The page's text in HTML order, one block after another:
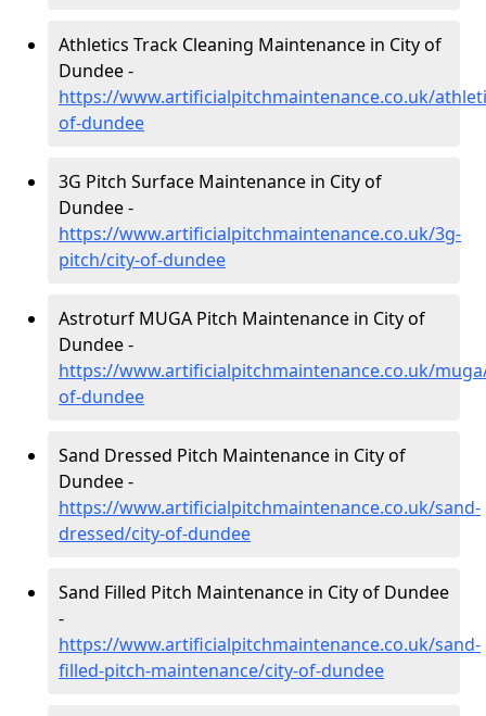
Athletics Track Cleaning Maintenance in City of
Dundee -
https://www.artificialpitchmaintenance.co.uk/
of-dundee
3G Pitch Surface Maintenance in City of
Dundee -
https://www.artificialpitchmaintenance.co.uk/3g-
pitch/city-of-dundee
Astroturf MUGA Pitch Maintenance in City of
Dundee -
https://www.artificialpitchmaintenance.co.uk/
of-dundee
Sand Dressed Pitch Maintenance in City of
Dundee -
https://www.artificialpitchmaintenance.co.uk/sand-
dressed/city-of-dundee
Sand Filled Pitch Maintenance in City of Dundee
-
https://www.artificialpitchmaintenance.co.uk/sand-
filled-pitch-maintenance/city-of-dundee